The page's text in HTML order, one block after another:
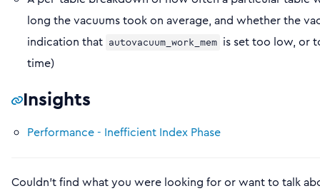
long the vacuums took on average, and whether the
indication that autovacuum_work_mem is set too low, or
time)
Insights
Performance - Inefficient Index Phase
Couldn't find what you were looking for or want to talk